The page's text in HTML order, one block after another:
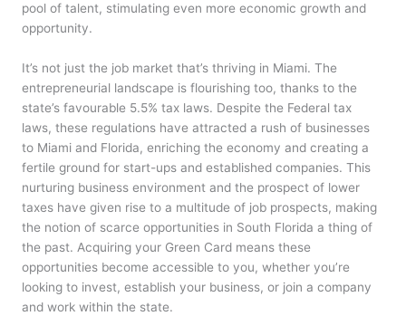
pool of talent, stimulating even more economic growth and
opportunity.
It’s not just the job market that’s thriving in Miami. The
entrepreneurial landscape is flourishing too, thanks to the
state’s favourable 5.5% tax laws. Despite the Federal tax
laws, these regulations have attracted a rush of businesses
to Miami and Florida, enriching the economy and creating a
fertile ground for start-ups and established companies. This
nurturing business environment and the prospect of lower
taxes have given rise to a multitude of job prospects, making
the notion of scarce opportunities in South Florida a thing of
the past. Acquiring your Green Card means these
opportunities become accessible to you, whether you’re
looking to invest, establish your business, or join a company
and work within the state.